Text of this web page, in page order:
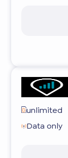
unlimited
Data only